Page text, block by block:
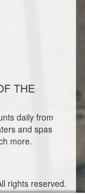
THE
daily from
and spas
more.
rights reserved.